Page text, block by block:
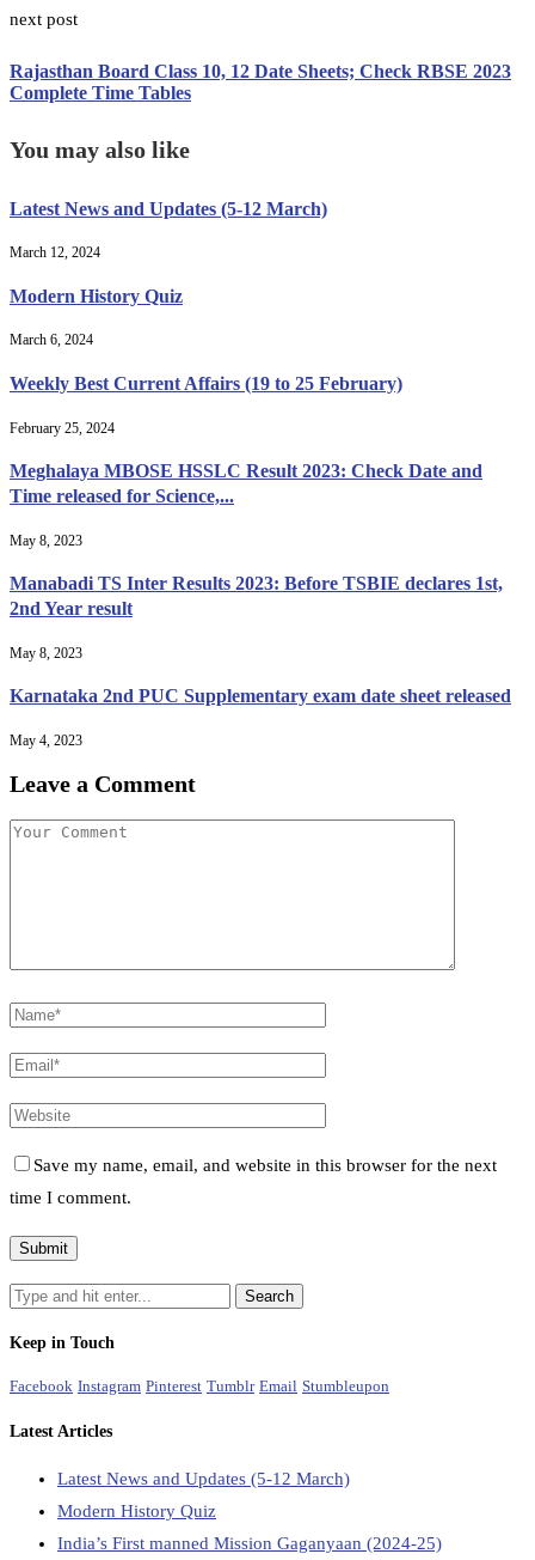
next post
Rajasthan Board Class 10, 12 Date Sheets; Check RBSE 2023
Complete Time Tables
You may also like
Latest News and Updates (5-12 March)
March 12, 2024
Modern History Quiz
March 6, 2024
Weekly Best Current Affairs (19 to 25 February)
February 25, 2024
Meghalaya MBOSE HSSLC Result 2023: Check Date and
Time released for Science,...
May 8, 2023
Manabadi TS Inter Results 2023: Before TSBIE declares 1st,
2nd Year result
May 8, 2023
Karnataka 2nd PUC Supplementary exam date sheet released
May 4, 2023
Leave a Comment
Save my name, email, and website in this browser for the next
time I comment.
Keep in Touch
Facebook Instagram Pinterest Tumblr Email Stumbleupon
Latest Articles
Latest News and Updates (5-12 March)
Modern History Quiz
India’s First manned Mission Gaganyaan (2024-25)